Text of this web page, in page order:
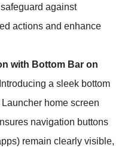
against
actions and enhance
with Bottom Bar on
a sleek bottom
home screen
navigation buttons
remain clearly visible,